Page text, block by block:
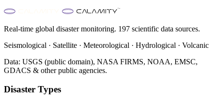
Real-time global disaster monitoring. 197 scientific data sources.
Seismological · Satellite · Meteorological · Hydrological · Volcanic
Data: USGS (public domain), NASA FIRMS, NOAA, EMSC,
GDACS & other public agencies.
Disaster Types